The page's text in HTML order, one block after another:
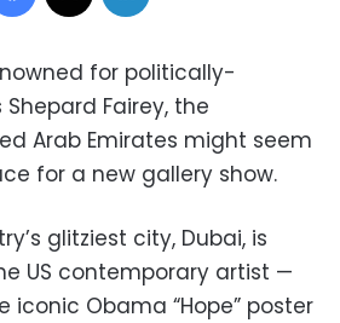
for politically-
Fairey, the
Arab Emirates might seem
for a new gallery show.
glitziest city, Dubai, is
US contemporary artist —
iconic Obama “Hope” poster